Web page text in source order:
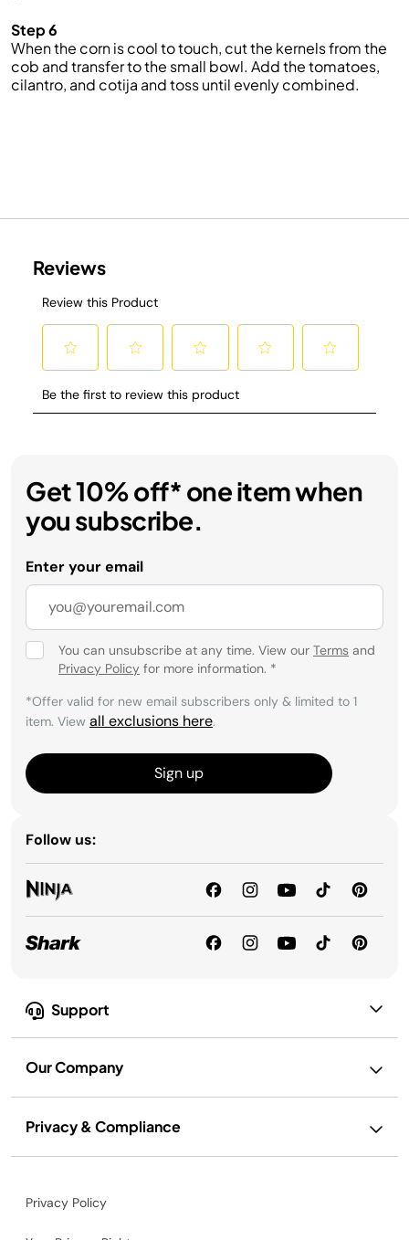
Step 6
When the corn is cool to touch, cut the kernels from the
cob and transfer to the small bowl. Add the tomatoes,
cilantro, and cotija and toss until evenly combined.
Support
Our Company
Privacy & Compliance
Get 10% off* one item when
you subscribe.
Enter your email
You can unsubscribe at any time. View our Terms and
Privacy Policy for more information. *
*Offer valid for new email subscribers only & limited to 1
item. View all exclusions here.
Sign up
Follow us:
Privacy Policy